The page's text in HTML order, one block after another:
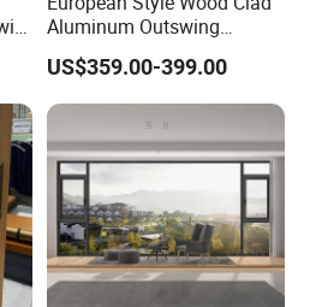
on your project's insulation
sizing, as well as
requirement.
Aluminum Outswing
Window for Heritage
Buildings
US$359.00-399.00